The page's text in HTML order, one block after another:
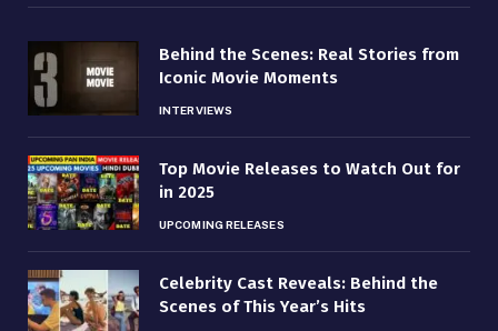
Behind the Scenes: Real Stories from
Iconic Movie Moments
INTERVIEWS
Top Movie Releases to Watch Out for
in 2025
UPCOMING RELEASES
Celebrity Cast Reveals: Behind the
Scenes of This Year’s Hits